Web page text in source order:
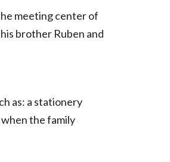
meeting center of
brother Ruben and
as: a stationery
the family